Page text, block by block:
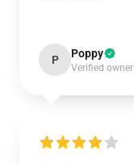
P Poppy
Verified owner